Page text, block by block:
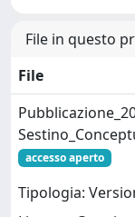
File in questo
File
accesso aperto
Tipologia: